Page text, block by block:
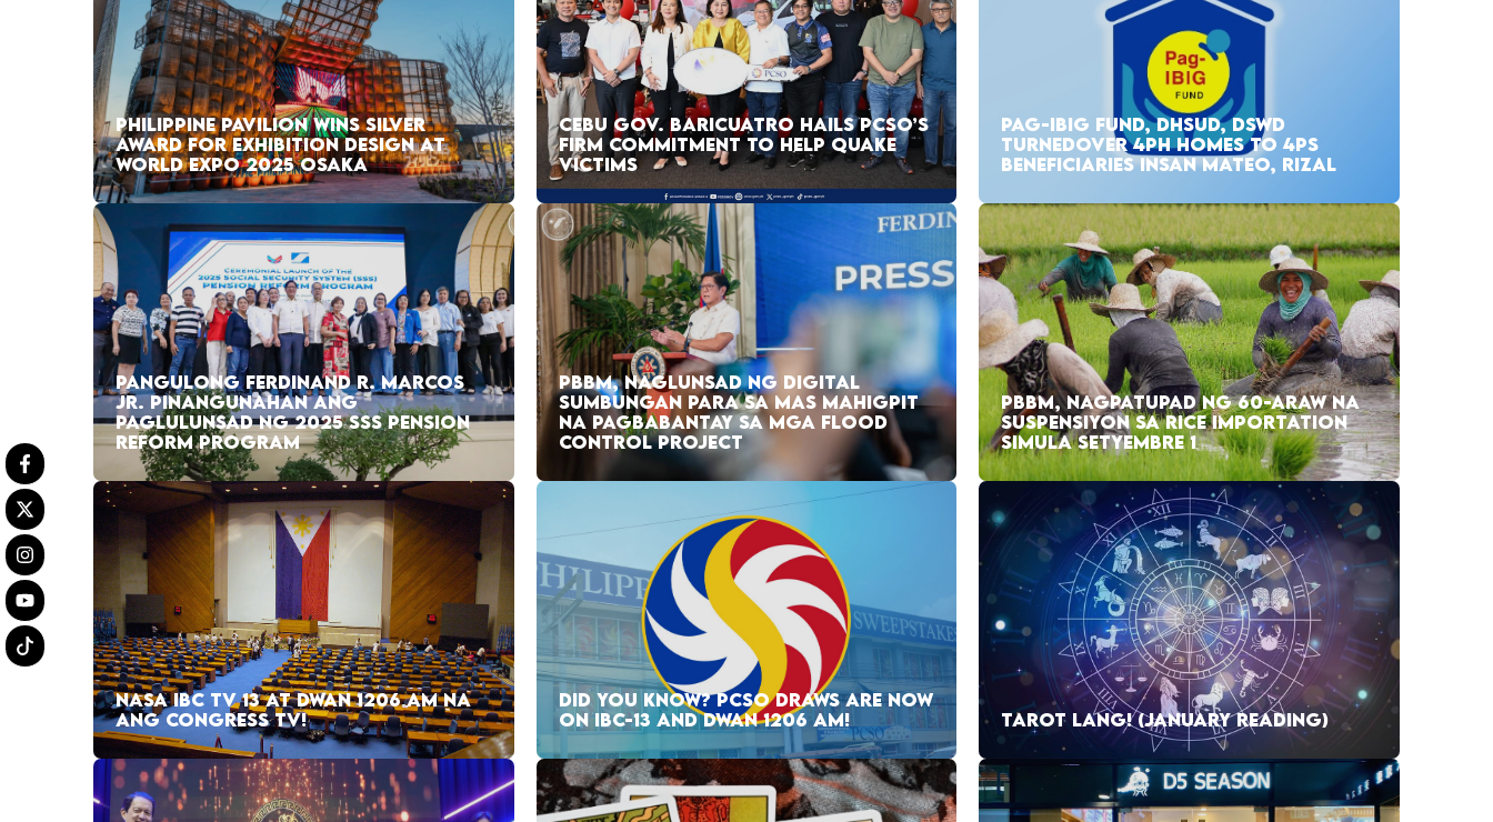
PHILIPPINE PAVILION WINS SILVER
AWARD FOR EXHIBITION DESIGN AT
WORLD EXPO 2025 OSAKA
CEBU GOV. BARICUATRO HAILS PCSO’S
FIRM COMMITMENT TO HELP QUAKE
VICTIMS
PAG-IBIG FUND, DHSUD, DSWD
TURNEDOVER 4PH HOMES TO 4PS
BENEFICIARIES INSAN MATEO, RIZAL
PANGULONG FERDINAND R. MARCOS
JR. PINANGUNAHAN ANG
PAGLULUNSAD NG 2025 SSS PENSION
REFORM PROGRAM
PBBM, NAGLUNSAD NG DIGITAL
SUMBUNGAN PARA SA MAS MAHIGPIT
NA PAGBABANTAY SA MGA FLOOD
CONTROL PROJECT
PBBM, NAGPATUPAD NG 60-ARAW NA
SUSPENSIYON SA RICE IMPORTATION
SIMULA SETYEMBRE 1
NASA IBC TV 13 AT DWAN 1206 AM NA
ANG CONGRESS TV!
DID YOU KNOW? PCSO DRAWS ARE NOW
ON IBC-13 AND DWAN 1206 AM!
TAROT LANG! (JANUARY READING)